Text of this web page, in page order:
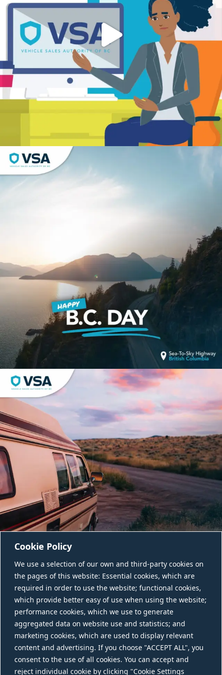
Cookie Policy
We use a selection of our own and third-party cookies on
the pages of this website: Essential cookies, which are
required in order to use the website; functional cookies,
which provide better easy of use when using the website;
performance cookies, which we use to generate
aggregated data on website use and statistics; and
marketing cookies, which are used to display relevant
content and advertising. If you choose "ACCEPT ALL", you
consent to the use of all cookies. You can accept and
reject individual cookie by clicking "Cookie Settings
CONTACT US